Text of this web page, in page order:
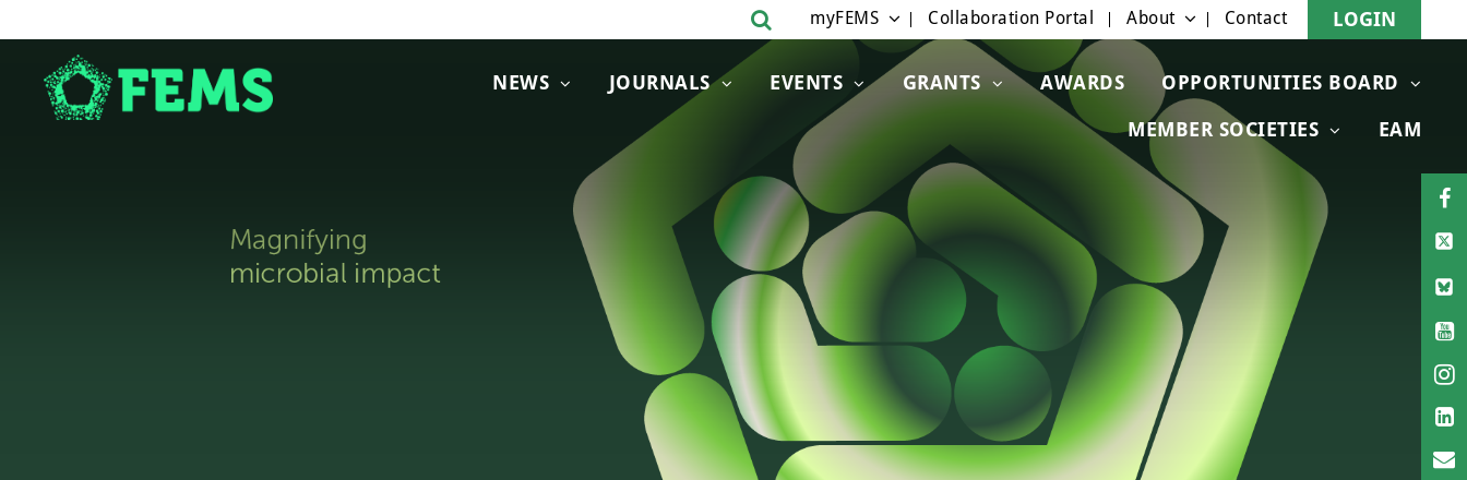
NEWS JOURNALS EVENTS GRANTS AWARDS OPPORTUNITIES BOARD
MEMBER SOCIETIES EAM
myFEMS Collaboration Portal About Contact LOGIN